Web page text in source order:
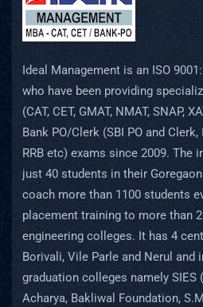
Ideal Management is an ISO
who have been providing
(CAT, CET, GMAT, NMAT, SNAP,
Bank PO/Clerk (SBI PO and Clerk,
RRB etc) exams since 2009.
just 40 students in their
coach more than 1100 students
placement training to more than
engineering colleges. It has 4
Borivali, Vile Parle and Nerul and
graduation colleges namely SIES
Acharya, Bakliwal Foundation,